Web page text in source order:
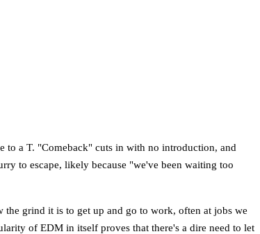
to a T. "Comeback" cuts in with no introduction, and
to escape, likely because "we've been waiting too
grind it is to get up and go to work, often at jobs we
of EDM in itself proves that there's a dire need to let